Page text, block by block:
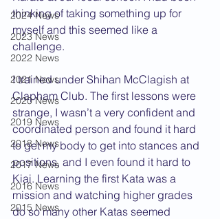
2024 News
2023 News
2022 News
2021 News
2020 News
2019 News
2018 News
2017 News
2016 News
2015 News
thinking of taking something up for
myself and this seemed like a
challenge.
I trained under Shihan McClagish at
Clapham Club. The first lessons were
strange, I wasn’t a very confident and
coordinated person and found it hard
to get my body to get into stances and
positions, and I even found it hard to
Kiai. Learning the first Kata was a
mission and watching higher grades
do so many other Katas seemed